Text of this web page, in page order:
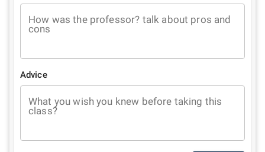
How was the professor? talk about pros and
cons
Advice
What you wish you knew before taking this
class?